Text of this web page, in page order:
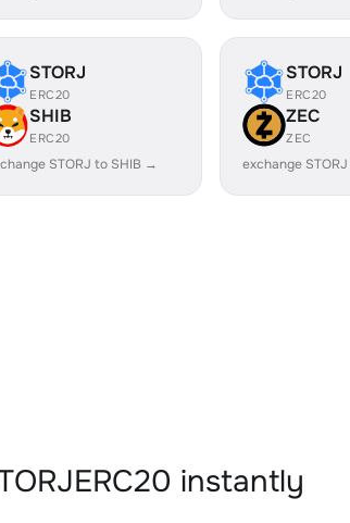
STORJ
ERC20
SHIB
ERC20
STORJ to SHIB →
STORJ
ERC20
ZEC
ZEC
exchange
instantly